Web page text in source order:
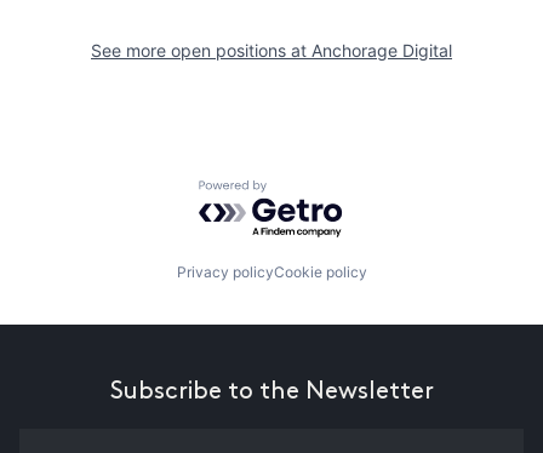
See more open positions at Anchorage Digital
Powered by Getro.com
Privacy policyCookie policy
Subscribe to the Newsletter